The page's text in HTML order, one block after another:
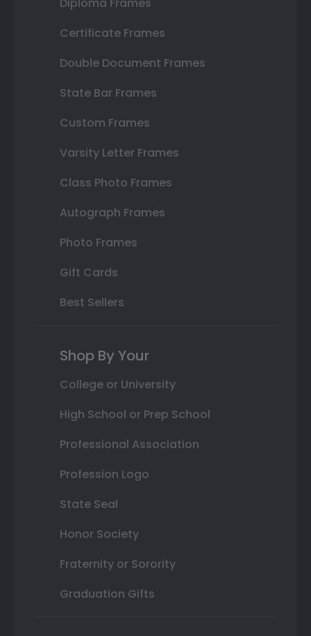
Certificate Frames
Double Document Frames
State Bar Frames
Custom Frames
Varsity Letter Frames
Class Photo Frames
Autograph Frames
Photo Frames
Gift Cards
Best Sellers
Shop By Your
College or University
High School or Prep School
Professional Association
Profession Logo
State Seal
Honor Society
Fraternity or Sorority
Graduation Gifts